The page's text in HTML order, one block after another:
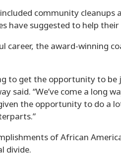
community cleanups
have suggested to help
career, the award-winning
to get the opportunity to be
said. “We’ve come a long
the opportunity to do a
of African
divide.